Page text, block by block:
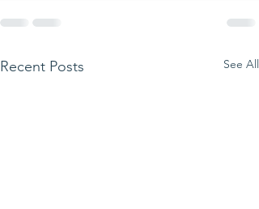
Recent Posts See All